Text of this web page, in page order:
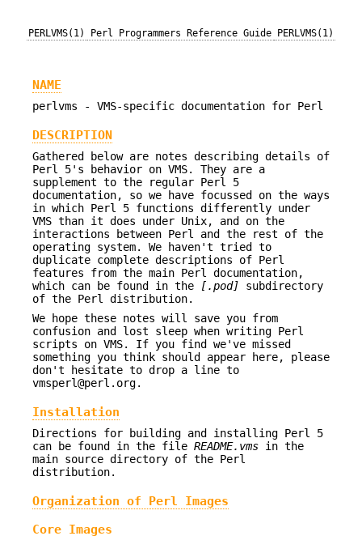
PERLVMS(1) Perl Programmers Reference Guide PERLVMS(1)
NAME
perlvms - VMS-specific documentation for Perl
DESCRIPTION
Gathered below are notes describing details of
Perl 5's behavior on VMS. They are a
supplement to the regular Perl 5
documentation, so we have focussed on the ways
in which Perl 5 functions differently under
VMS than it does under Unix, and on the
interactions between Perl and the rest of the
operating system. We haven't tried to
duplicate complete descriptions of Perl
features from the main Perl documentation,
which can be found in the
[.pod] subdirectory
of the Perl distribution.
We hope these notes will save you from
confusion and lost sleep when writing Perl
scripts on VMS. If you find we've missed
something you think should appear here, please
don't hesitate to drop a line to
vmsperl@perl.org.
Installation
Directions for building and installing Perl 5
can be found in the file README.vms in the
main source directory of the Perl
distribution.
Organization of Perl Images
Core Images